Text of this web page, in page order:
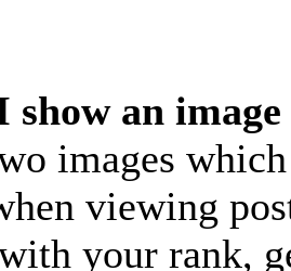
show an
images
viewing
your rank,